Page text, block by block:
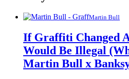
Martin Bull
If Graffiti Changed
Would Be Illegal
Martin Bull x